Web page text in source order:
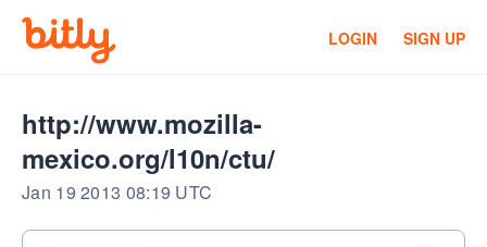
LOGIN SIGN UP
http://www.mozilla-
mexico.org/l10n/ctu/
Jan 19 2013 08:19 UTC